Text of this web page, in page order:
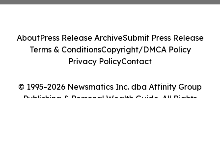
© 1995-2026 Newsmatics Inc. dba Affinity Group
Publishing & Personal Wealth Guide. All Rights
AboutPress Release ArchiveSubmit Press Release
Terms & ConditionsCopyright/DMCA Policy
Privacy PolicyContact